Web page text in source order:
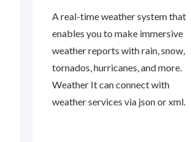
A real-time weather system that
enables you to make immersive
weather reports with rain, snow,
tornados, hurricanes, and more.
Weather It can connect with
weather services via json or xml.